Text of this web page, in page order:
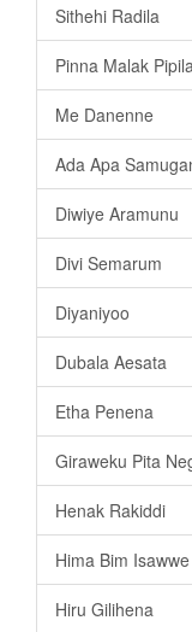
Sithehi Radila
Pinna Malak
Me Danenne
Ada Apa
Diwiye Aramunu
Divi Semarum
Diyaniyoo
Dubala Aesata
Etha Penena
Giraweku Pita
Henak Rakiddi
Hima Bim Isawwe
Hiru Gilihena